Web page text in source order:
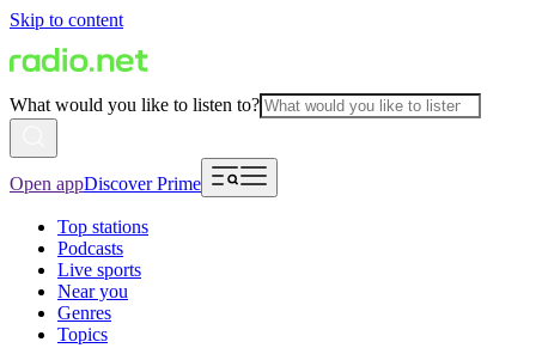
Skip to content
What would you like to listen to?
Open appDiscover Prime
Top stations
Podcasts
Live sports
Near you
Genres
Topics